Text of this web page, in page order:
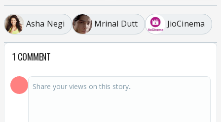
Asha Negi Mrinal Dutt JioCinema
1 COMMENT